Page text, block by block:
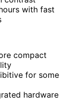
with fast
compact
for some
hardware